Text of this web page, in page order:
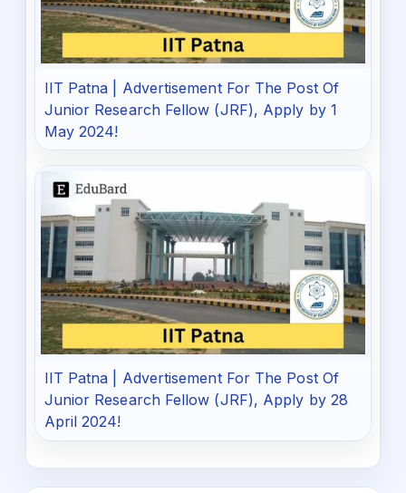
IIT Patna | Advertisement For The Post Of
Junior Research Fellow (JRF), Apply by 1
May 2024!
IIT Patna | Advertisement For The Post Of
Junior Research Fellow (JRF), Apply by 28
April 2024!